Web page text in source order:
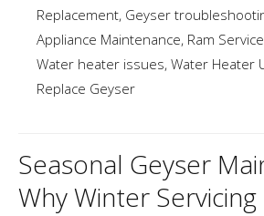
Replacement, Geyser
Appliance Maintenance, Ram
Water heater issues, Water Heater
Replace Geyser
Seasonal Geyser
Why Winter Servicing